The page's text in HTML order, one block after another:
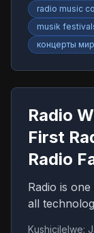
radio music
musik
концерты
Radio
First
Radio
Radio is
all
Kushicilelwe: